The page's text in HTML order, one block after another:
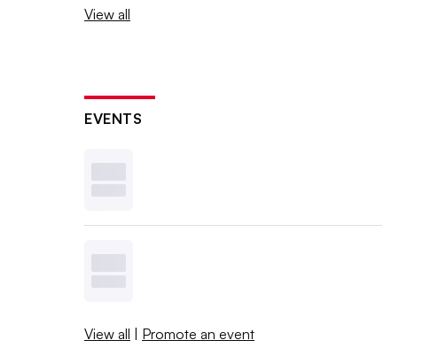
View all
EVENTS
View all | Promote an event